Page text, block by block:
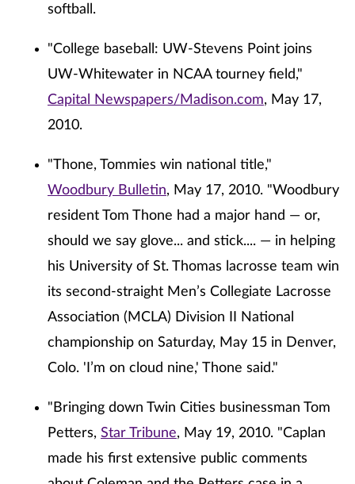
softball.
"College baseball: UW-Stevens Point joins
UW-Whitewater in NCAA tourney field,"
Capital Newspapers/Madison.com, May 17,
2010.
"Thone, Tommies win national title,"
Woodbury Bulletin, May 17, 2010. "Woodbury
resident Tom Thone had a major hand — or,
should we say glove... and stick.... — in helping
his University of St. Thomas lacrosse team win
its second-straight Men’s Collegiate Lacrosse
Association (MCLA) Division II National
championship on Saturday, May 15 in Denver,
Colo. 'I’m on cloud nine,' Thone said."
"Bringing down Twin Cities businessman Tom
Petters, Star Tribune, May 19, 2010. "Caplan
made his first extensive public comments